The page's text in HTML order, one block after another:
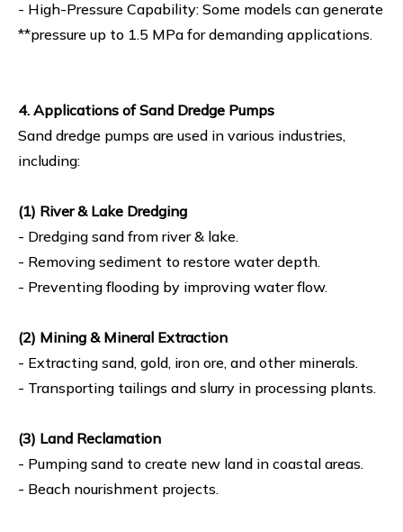
- High-Pressure Capability: Some models can generate
**pressure up to 1.5 MPa for demanding applications.
4. Applications of Sand Dredge Pumps
Sand dredge pumps are used in various industries,
including:
(1) River & Lake Dredging
- Dredging sand from river & lake.
- Removing sediment to restore water depth.
- Preventing flooding by improving water flow.
(2) Mining & Mineral Extraction
- Extracting sand, gold, iron ore, and other minerals.
- Transporting tailings and slurry in processing plants.
(3) Land Reclamation
- Pumping sand to create new land in coastal areas.
- Beach nourishment projects.